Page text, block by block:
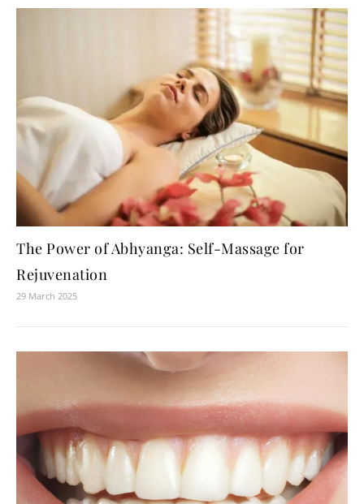
The Power of Abhyanga: Self-Massage for
Rejuvenation
29 March 2025